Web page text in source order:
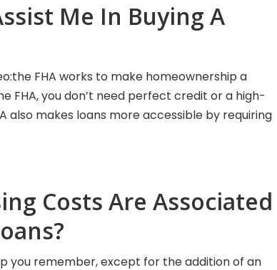
Me In Buying A
FHA works to make homeownership a
FHA, you don’t need perfect credit or a high-
also makes loans more accessible by requiring
Costs Are Associated
you remember, except for the addition of an